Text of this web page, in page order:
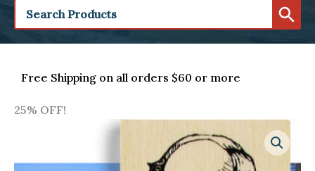
Free Shipping on all orders $60 or more
25% OFF!